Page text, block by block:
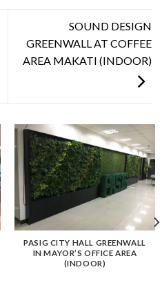
SOUND DESIGN
GREENWALL AT COFFEE
AREA MAKATI (INDOOR)
PASIG CITY HALL GREENWALL
IN MAYOR’S OFFICE AREA
(INDOOR)